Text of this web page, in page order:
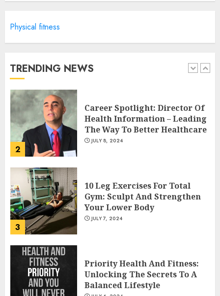
Physical fitness
TRENDING NEWS
1
Registered Health
2
Career Spotlight: Director Of
Health Information – Leading
The Way To Better Healthcare
JULY 8, 2024
3
10 Leg Exercises For Total
Gym: Sculpt And Strengthen
Your Lower Body
JULY 7, 2024
Priority Health And Fitness:
Unlocking The Secrets To A
Balanced Lifestyle